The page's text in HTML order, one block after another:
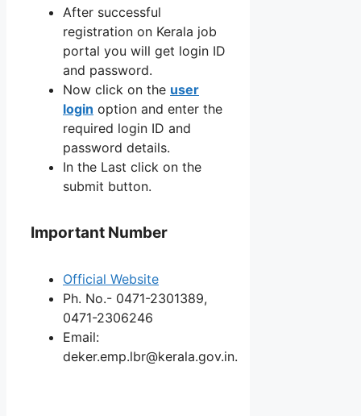
After successful
registration on Kerala job
portal you will get login ID
and password.
Now click on the user
login option and enter the
required login ID and
password details.
In the Last click on the
submit button.
Important Number
Official Website
Ph. No.- 0471-2301389,
0471-2306246
Email:
deker.emp.lbr@kerala.gov.in.